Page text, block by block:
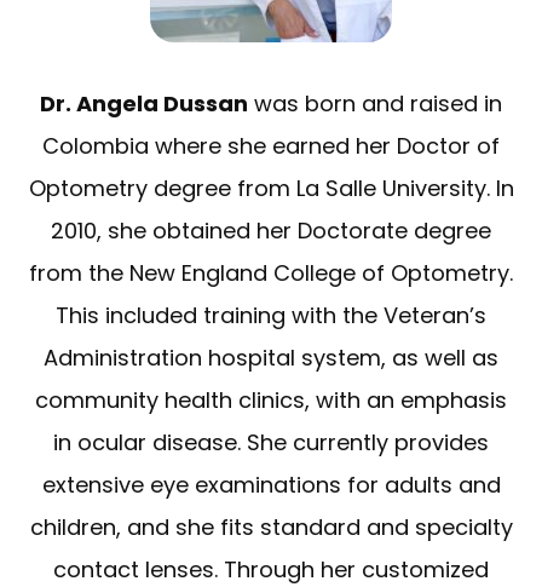
Dr. Angela Dussan was born and raised in
Colombia where she earned her Doctor of
Optometry degree from La Salle University. In
2010, she obtained her Doctorate degree
from the New England College of Optometry.
This included training with the Veteran’s
Administration hospital system, as well as
community health clinics, with an emphasis
in ocular disease. She currently provides
extensive eye examinations for adults and
children, and she fits standard and specialty
contact lenses. Through her customized